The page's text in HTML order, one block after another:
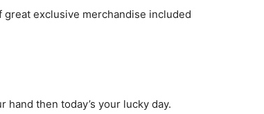
great exclusive merchandise included
hand then today’s your lucky day.